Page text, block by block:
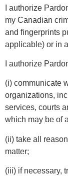
I authorize
my Canadian
and fingerprints
applicable) or in
I authorize
(i) communicate
organizations,
services, courts
which may be of
(ii) take all
matter;
(iii) if necessary,